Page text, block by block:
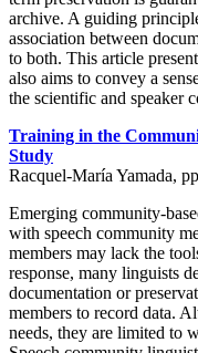
archive. A guiding
association between
to both. This article
also aims to convey a
the scientific and speaker
Training in the
Study
Racquel-María Yamada,
Emerging community-
with speech community
members may lack the
response, many linguists
documentation or
members to record data.
needs, they are limited to